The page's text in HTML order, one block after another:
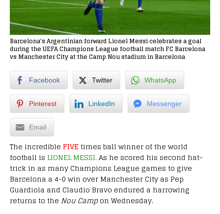
Barcelona's Argentinian forward Lionel Messi celebrates a goal
during the UEFA Champions League football match FC Barcelona
vs Manchester City at the Camp Nou stadium in Barcelona
Facebook Twitter WhatsApp
Pinterest LinkedIn Messenger
Email
The incredible FIVEtimes ball winner of the world
football is LIONEL MESSI.As he scored his second hat-
trick in as many Champions League games to give
Barcelona a 4-0 win over Manchester City as Pep
Guardiola and Claudio Bravo endured a harrowing
returns to the Nou Campon Wednesday.